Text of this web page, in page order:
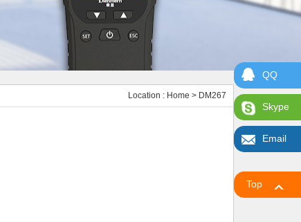
Location : Home > DM267
QQ
Skype
Email
Top